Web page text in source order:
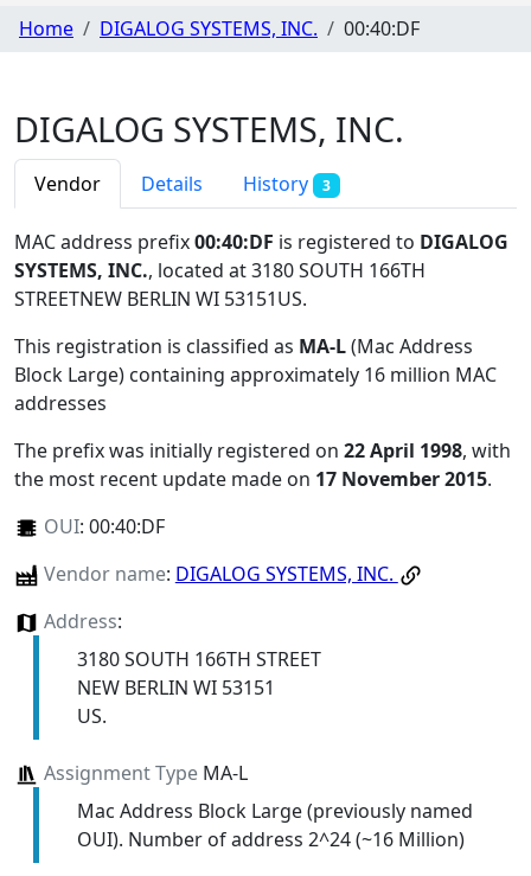
Home DIGALOG SYSTEMS, INC. 00:40:DF
DIGALOG SYSTEMS, INC.
Vendor Details History 3
MAC address prefix00:40:DF is registered to DIGALOG
SYSTEMS, INC., located at 3180 SOUTH 166TH
STREETNEW BERLIN WI 53151US.
This registration is classified as MA-L(Mac Address
Block Large) containing approximately 16 million MAC
addresses
The prefix was initially registered on 22 April 1998, with
the most recent update made on 17 November 2015.
OUI: 00:40:DF
Vendor name: DIGALOG SYSTEMS, INC.
Address:
3180 SOUTH 166TH STREET
NEW BERLIN WI 53151
US.
Assignment TypeMA-L
Mac Address Block Large (previously named
OUI). Number of address 2^24 (~16 Million)